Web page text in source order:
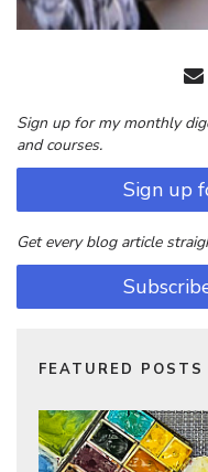
Sign up for my monthly
and courses.
Sign up
Get every blog article
FEATURED POSTS